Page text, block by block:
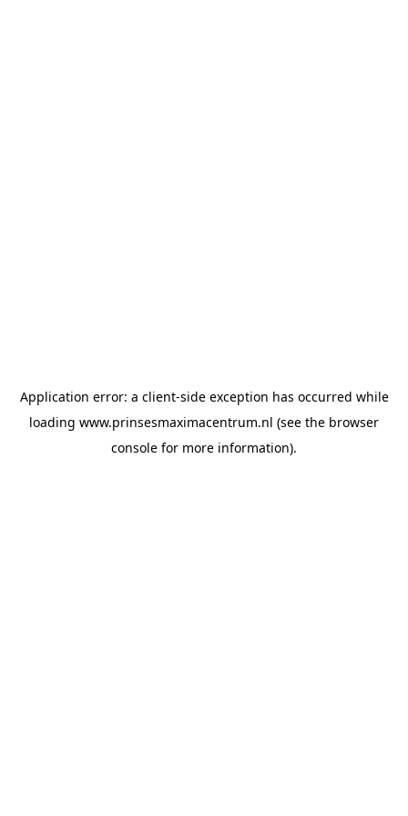
Application error: a client-side exception has occurred while
loading www.prinsesmaximacentrum.nl (see the browser
console for more information).